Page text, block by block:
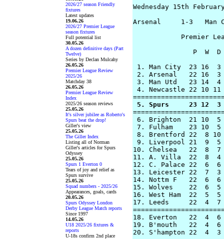
2026/27 season Friendly
fixtures
Latest updates
19.06.26
2026/27 Premier League
season fixtures
Full potential list
30.05.26
A dozen definitive days (Part
Twelve)
Series by Declan Mulcahy
26.05.26
Premier League Review
2025/26
Matchday 38
26.05.26
Premier League Review
Index
2025/26 season reviews
25.05.26
It's silver jubilee as Roberto's
Spurs beat the drop!
Giller's view
25.05.26
The Giller Index
Listing all of Norman
Giller's articles for Spurs
Odyssey
25.05.26
Spurs 1 Everton 0
Tears of joy and relief as
Spurs survive
25.05.26
Squad numbers - 2025/26
Appearances, goals, cards
20.05.26
Spurs Odyssey London
Derby League Match reports
Since 1997
14.05.26
U18 2025/26 fixtures &
reports
U-18s confirm 2nd place
Wednesday 15th
Arsenal     1-3   Man
Premier
P  W  D
1. Man City  23 16
2. Arsenal   22 16
3. Man Utd   23 14
4. Newcastle 22 10
5. Spurs     23 12
6. Brighton  21 10
7. Fulham    23 10
8. Brentford 22  8
9. Liverpool 21  9
10. Chelsea   22  8
11. A. Villa  22  8  4
12. C. Palace 22  6
13. Leicester 22  7
14. Nottm F   22  6  6
15. Wolves    22  6  5
16. West Ham  22  5
17. Leeds     22  4  7
18. Everton   22  4  6
19. B'mouth   22  4